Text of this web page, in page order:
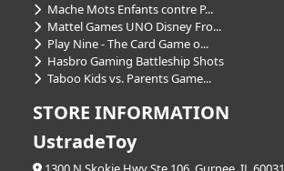
Mache Mots Enfants contre P...
Mattel Games UNO Disney Fro...
Play Nine - The Card Game o...
Hasbro Gaming Battleship Shots
Taboo Kids vs. Parents Game...
STORE INFORMATION
UstradeToy